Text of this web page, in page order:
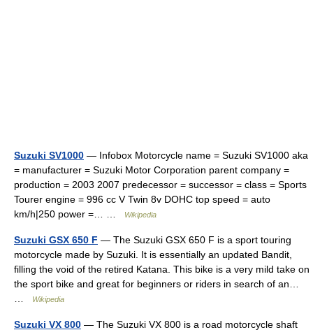
Suzuki SV1000 — Infobox Motorcycle name = Suzuki SV1000 aka
= manufacturer = Suzuki Motor Corporation parent company =
production = 2003 2007 predecessor = successor = class = Sports
Tourer engine = 996 cc V Twin 8v DOHC top speed = auto
km/h|250 power =… …
Wikipedia
Suzuki GSX 650 F — The Suzuki GSX 650 F is a sport touring
motorcycle made by Suzuki. It is essentially an updated Bandit,
filling the void of the retired Katana. This bike is a very mild take on
the sport bike and great for beginners or riders in search of an…
Wikipedia
Suzuki VX 800 — The Suzuki VX 800 is a road motorcycle shaft